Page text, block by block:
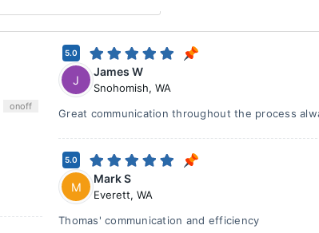
onoff
5.0
J
James W
Snohomish, WA
Great communication throughout the process
5.0
M
Mark S
Everett, WA
Thomas' communication and efficiency